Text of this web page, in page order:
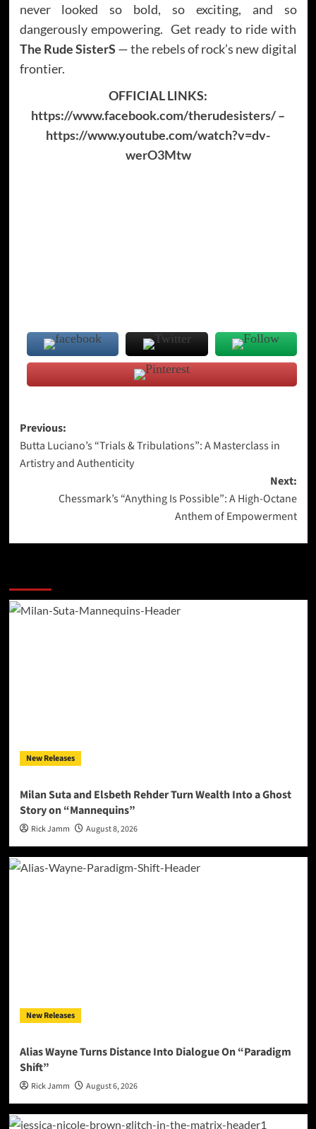
never looked so bold, so exciting, and so
dangerously empowering. Get ready to ride with
The Rude SisterS — the rebels of rock’s new digital
frontier.
OFFICIAL LINKS:
https://www.facebook.com/therudesisters/–
https://www.youtube.com/watch?v=dv-
werO3Mtw
Post
navigation
Previous:
Butta Luciano’s “Trials & Tribulations”: A Masterclass in
Artistry and Authenticity
Next:
Chessmark’s “Anything Is Possible”: A High-Octane
Anthem of Empowerment
New Releases
Milan Suta and Elsbeth Rehder Turn Wealth Into a Ghost
Story on “Mannequins”
Rick Jamm August 8, 2026
New Releases
Alias Wayne Turns Distance Into Dialogue On “Paradigm
Shift”
Rick Jamm August 6, 2026